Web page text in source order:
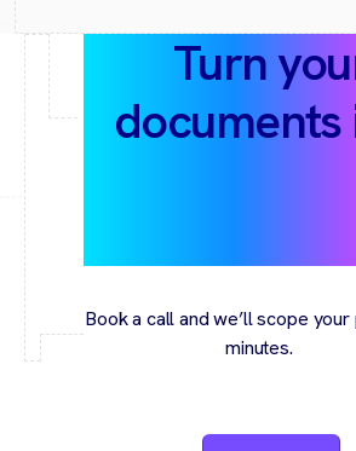
Turn
documents
Book a call and we’ll scope your
minutes.